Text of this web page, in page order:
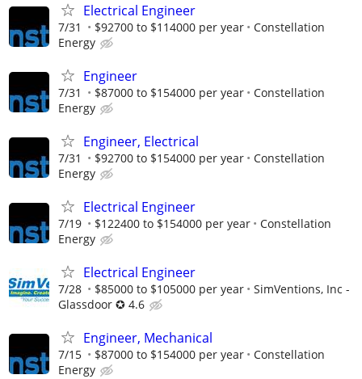
Electrical Engineer
7/31 $92700 to $114000 per year
Constellation
Energy
Engineer
7/31 $87000 to $154000 per year
Constellation
Energy
Engineer, Electrical
7/31 $92700 to $154000 per year
Constellation
Energy
Electrical Engineer
7/19 $122400 to $154000 per year
Constellation
Energy
Electrical Engineer
7/28 $85000 to $105000 per year
SimVentions, Inc -
Glassdoor ✪ 4.6
Engineer, Mechanical
7/15 $87000 to $154000 per year
Constellation
Energy